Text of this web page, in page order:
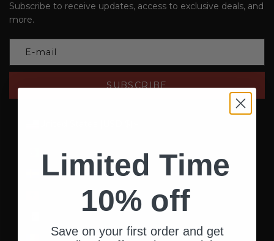
Subscribe to receive updates, access to exclusive deals, and
more.
SUBSCRIBE
Åland Islands (EUR €)
Albania (ALL L)
Andorra (EUR €)
Limited Time
10% off
Save on your first order and get